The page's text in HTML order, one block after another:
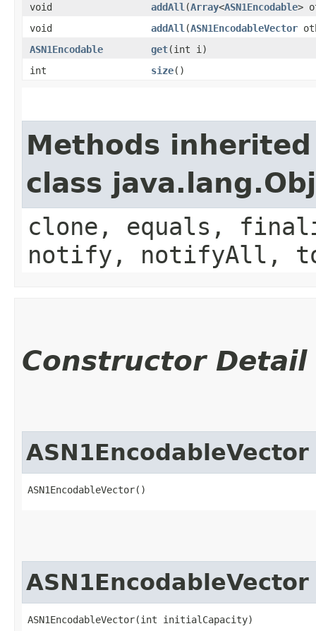
void
addAll (Array<ASN1Encodable>
void
addAll (ASN1EncodableVector
ASN1Encodable
get(int i)
int
size()
Methods
class
clone, equals,
notify, notifyAll,
Constructor Detail
ASN1EncodableVector
ASN1EncodableVector()
ASN1EncodableVector
ASN1EncodableVector(int initialCapacity)